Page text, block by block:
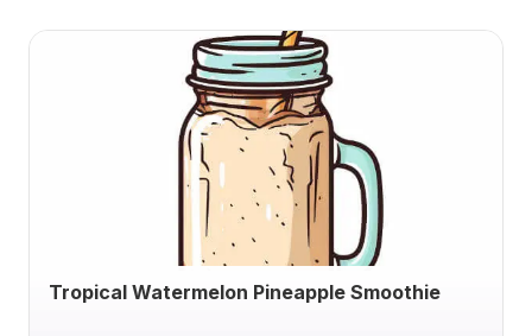
Tropical Watermelon Pineapple Smoothie